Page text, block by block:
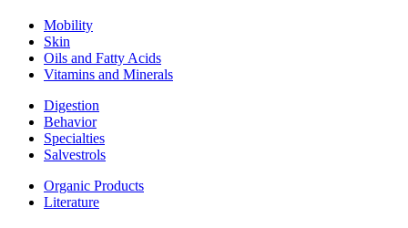
Mobility
Skin
Oils and Fatty Acids
Vitamins and Minerals
Digestion
Behavior
Specialties
Salvestrols
Organic Products
Literature